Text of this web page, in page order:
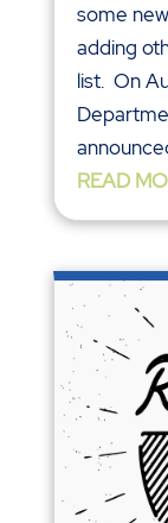
some
adding
list. On
READ